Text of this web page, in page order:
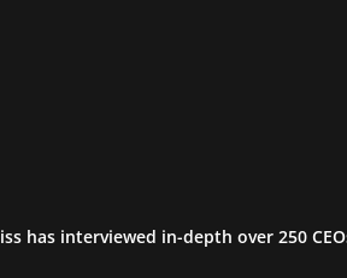
has interviewed in-depth over 250